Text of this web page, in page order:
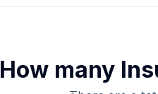
How many